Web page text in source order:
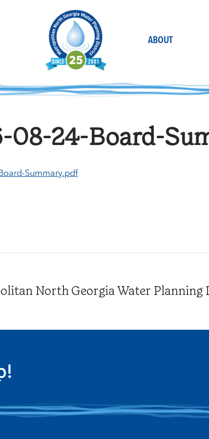
ABOUT
08-24-Board-
Summary.pdf
North Georgia Water Planning